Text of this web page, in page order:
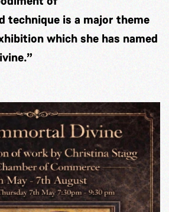
technique is a major theme
which she has named